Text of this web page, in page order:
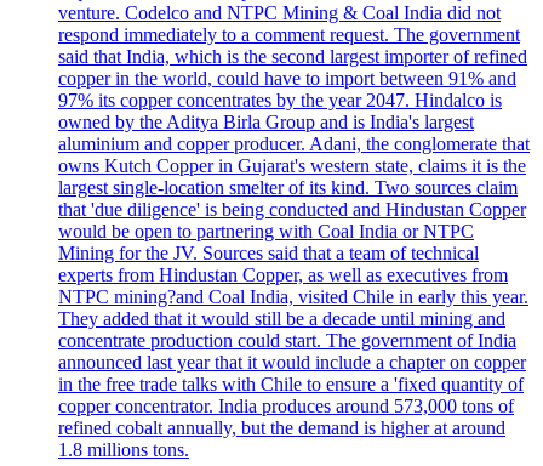
venture. Codelco and NTPC Mining & Coal India did not
respond immediately to a comment request. The government
said that India, which is the second largest importer of refined
copper in the world, could have to import between 91% and
97% its copper concentrates by the year 2047. Hindalco is
owned by the Aditya Birla Group and is India's largest
aluminium and copper producer. Adani, the conglomerate that
owns Kutch Copper in Gujarat's western state, claims it is the
largest single-location smelter of its kind. Two sources claim
that 'due diligence' is being conducted and Hindustan Copper
would be open to partnering with Coal India or NTPC
Mining for the JV. Sources said that a team of technical
experts from Hindustan Copper, as well as executives from
NTPC mining?and Coal India, visited Chile in early this year.
They added that it would still be a decade until mining and
concentrate production could start. The government of India
announced last year that it would include a chapter on copper
in the free trade talks with Chile to ensure a 'fixed quantity of
copper concentrator. India produces around 573,000 tons of
refined cobalt annually, but the demand is higher at around
1.8 millions tons.